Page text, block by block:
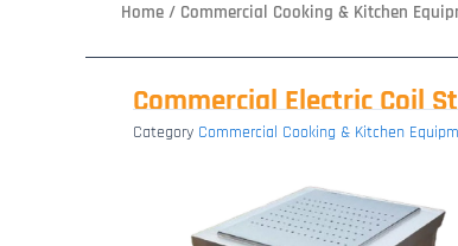
Home / Commercial Cooking & Kitchen
Commercial Electric Coil
Category Commercial Cooking & Kitchen